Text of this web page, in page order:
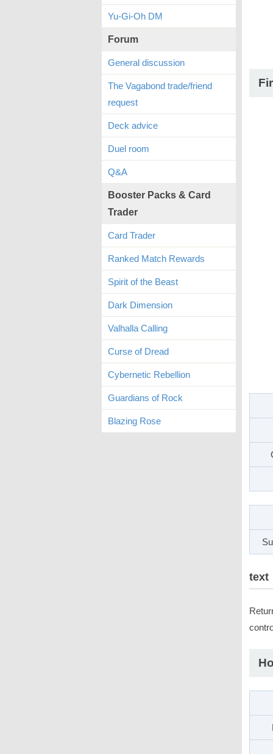
text
Yu-Gi-Oh DM
Forum
General discussion
The Vagabond trade/friend
request
Deck advice
Duel room
Q&A
Booster Packs & Card
Trader
Card Trader
Ranked Match Rewards
Spirit of the Beast
Dark Dimension
Valhalla Calling
Curse of Dread
Cybernetic Rebellion
Guardians of Rock
Blazing Rose